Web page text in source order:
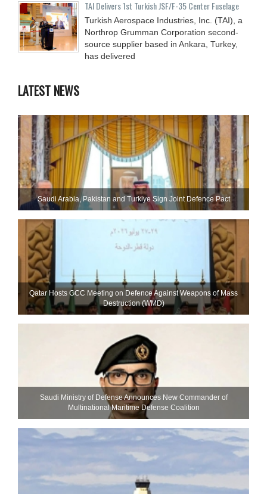
TAI Delivers 1st Turkish JSF/F-35 Center Fuselage
Turkish Aerospace Industries, Inc. (TAI), a
Northrop Grumman Corporation second-
source supplier based in Ankara, Turkey,
has delivered
LATEST NEWS
Saudi ⁠Arabia, Pakistan and Turkiye Sign Joint Defence Pact
Qatar Hosts GCC Meeting on Defence Against Weapons of Mass
Destruction (WMD)
Saudi Ministry of Defense Announces New Commander of
Multinational Maritime Defense Coalition